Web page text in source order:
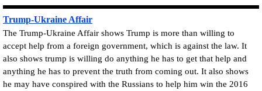
Trump-Ukraine Affair
The Trump-Ukraine Affair shows Trump is more than willing to
accept help from a foreign government, which is against the law. It
also shows trump is willing do anything he has to get that help and
anything he has to prevent the truth from coming out. It also shows
he may have conspired with the Russians to help him win the 2016